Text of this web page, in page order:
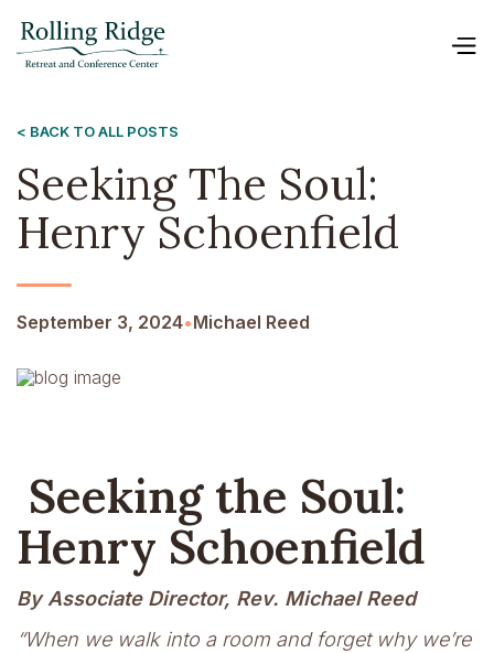
< BACK TO ALL POSTS
Seeking The Soul:
Henry Schoenfield
September 3, 2024•Michael Reed
Seeking the Soul:
Henry Schoenfield
By Associate Director, Rev. Michael Reed
“When we walk into a room and forget why we’re